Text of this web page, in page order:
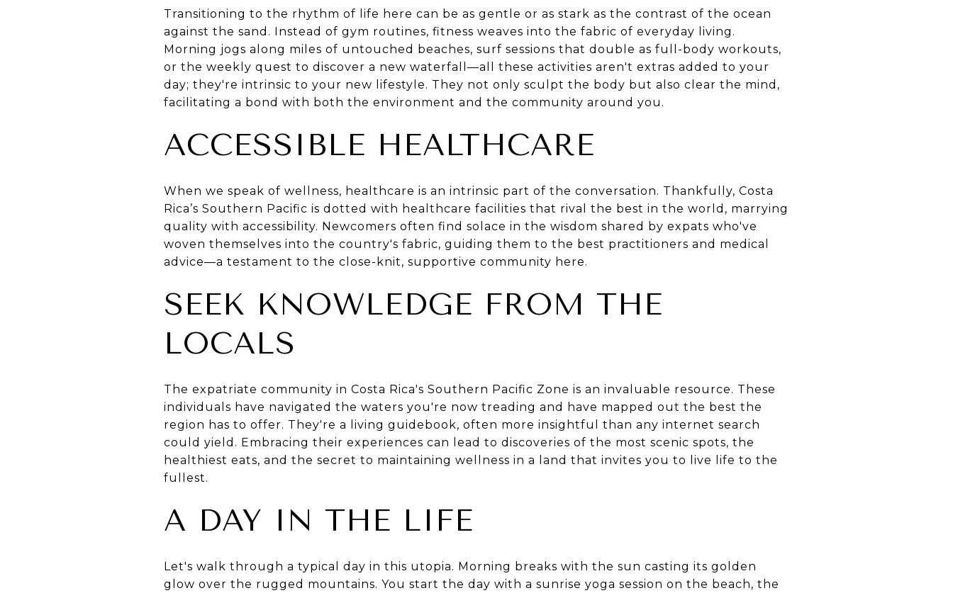
Transitioning to the rhythm of life here can be as gentle or as stark as the contrast of the ocean
against the sand. Instead of gym routines, fitness weaves into the fabric of everyday living.
Morning jogs along miles of untouched beaches, surf sessions that double as full-body workouts,
or the weekly quest to discover a new waterfall—all these activities aren't extras added to your
day; they're intrinsic to your new lifestyle. They not only sculpt the body but also clear the mind,
facilitating a bond with both the environment and the community around you.
ACCESSIBLE HEALTHCARE
When we speak of wellness, healthcare is an intrinsic part of the conversation. Thankfully, Costa
Rica’s Southern Pacific is dotted with healthcare facilities that rival the best in the world, marrying
quality with accessibility. Newcomers often find solace in the wisdom shared by expats who've
woven themselves into the country's fabric, guiding them to the best practitioners and medical
advice—a testament to the close-knit, supportive community here.
SEEK KNOWLEDGE FROM THE
LOCALS
The expatriate community in Costa Rica's Southern Pacific Zone is an invaluable resource. These
individuals have navigated the waters you're now treading and have mapped out the best the
region has to offer. They're a living guidebook, often more insightful than any internet search
could yield. Embracing their experiences can lead to discoveries of the most scenic spots, the
healthiest eats, and the secret to maintaining wellness in a land that invites you to live life to the
fullest.
A DAY IN THE LIFE
Let's walk through a typical day in this utopia. Morning breaks with the sun casting its golden
glow over the rugged mountains. You start the day with a sunrise yoga session on the beach, the